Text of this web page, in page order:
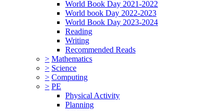
World Book Day 2021-2022
World book Day 2022-2023
World Book Day 2023-2024
Reading
Writing
Recommended Reads
> Mathematics
> Science
> Computing
> PE
Physical Activity
Planning